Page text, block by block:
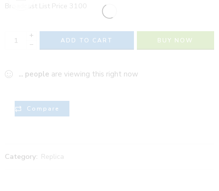
Broadcast List Price 3100
+
−
ADD TO CART BUY NOW
... people are viewing this right now
Compare
Category: Replica